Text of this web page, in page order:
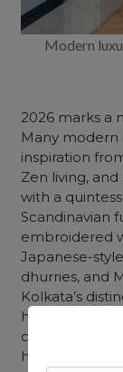
Modern
2026 marks a
Many modern
inspiration
Zen living,
with a
Scandinavian
embroidered
Japanese-
dhurries, and
Kolkata’s
hybrid
contemporary
heritage.